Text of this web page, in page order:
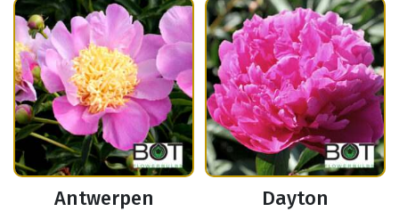
Antwerpen Dayton